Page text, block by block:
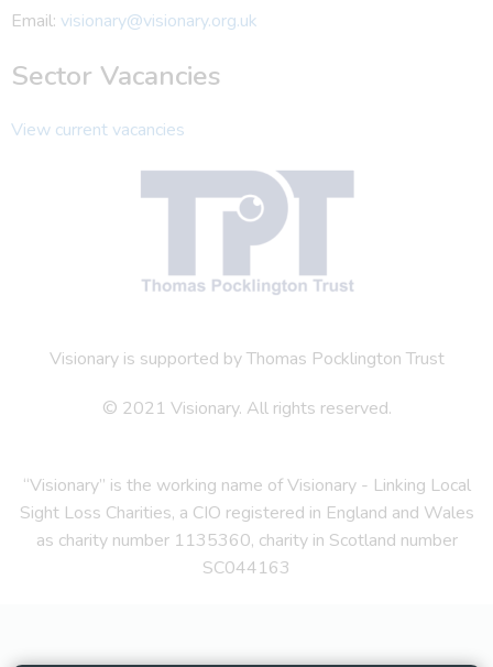
Email: visionary@visionary.org.uk
Sector Vacancies
View current vacancies
Visionary is supported by Thomas Pocklington Trust
© 2021 Visionary. All rights reserved.
“Visionary” is the working name of Visionary - Linking Local
Sight Loss Charities, a CIO registered in England and Wales
as charity number 1135360, charity in Scotland number
SC044163